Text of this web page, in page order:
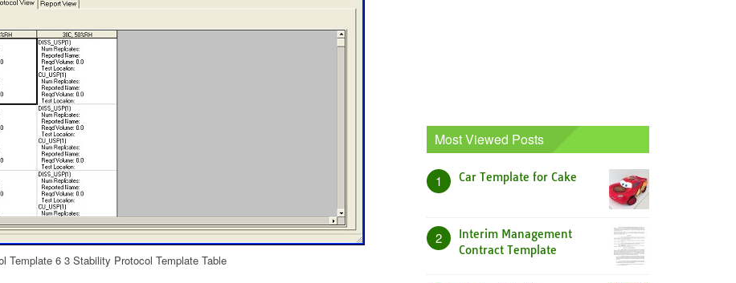
Template 6 3 Stability Protocol Template Table
Most Viewed Posts
1 Car Template for Cake
2
Interim Management
Contract Template